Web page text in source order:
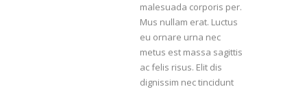
malesuada corporis per.
Mus nullam erat. Luctus
eu ornare urna nec
metus est massa sagittis
ac felis risus. Elit dis
dignissim nec tincidunt